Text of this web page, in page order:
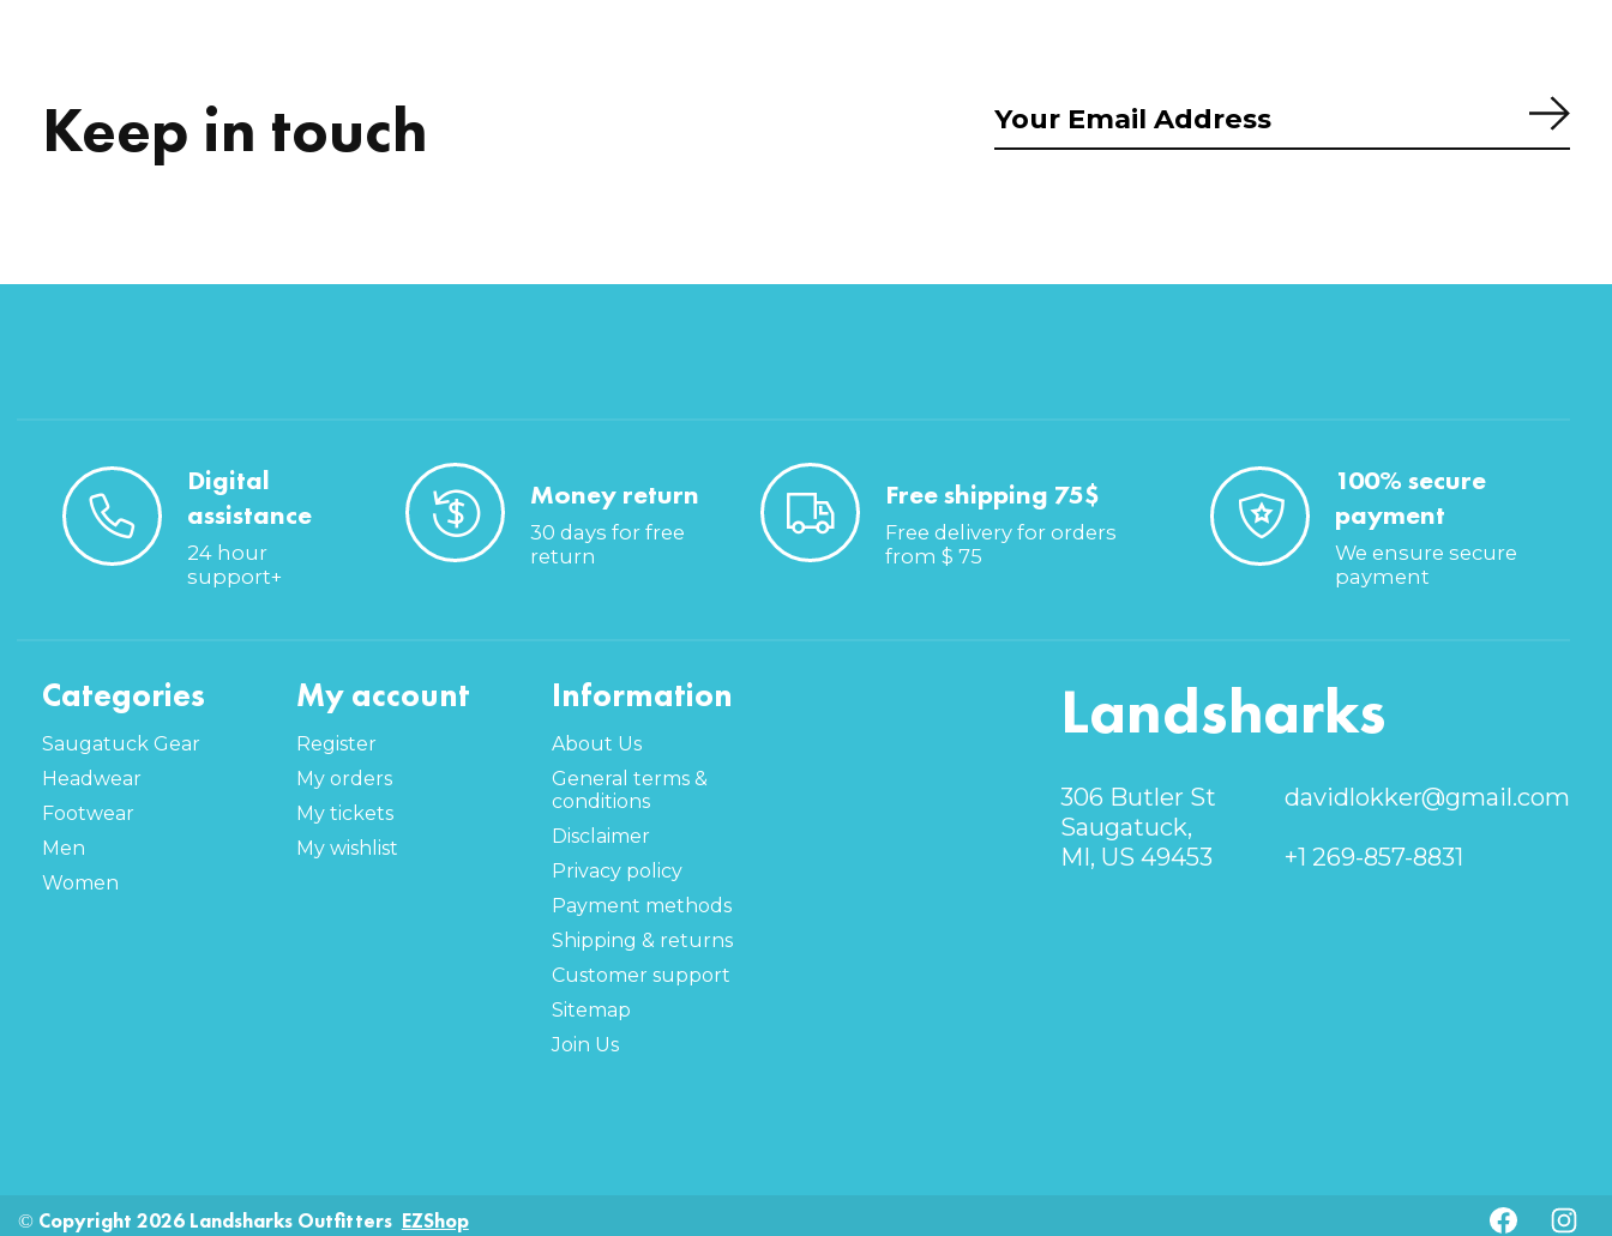
Keep in touch
Digital
assistance
24 hour
support+
Money return
30 days for free
return
Free shipping 75$
Free delivery for orders
from $ 75
100% secure
payment
We ensure secure
payment
Categories
Saugatuck Gear
Headwear
Footwear
Men
Women
My account
Register
My orders
My tickets
My wishlist
Information
About Us
General terms &
conditions
Disclaimer
Privacy policy
Payment methods
Shipping & returns
Customer support
Sitemap
Join Us
Landsharks
306 Butler St
Saugatuck,
MI, US 49453
davidlokker@gmail.com
+1 269-857-8831
© Copyright 2026 Landsharks Outfitters EZShop